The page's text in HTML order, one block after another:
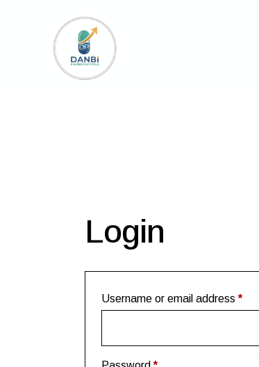
Login
Username or email address*